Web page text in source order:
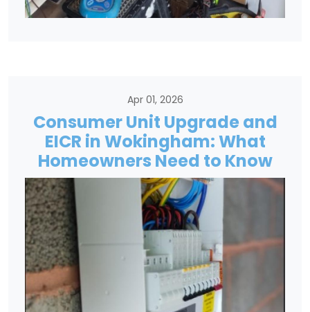
Apr 01, 2026
Consumer Unit Upgrade and
EICR in Wokingham: What
Homeowners Need to Know